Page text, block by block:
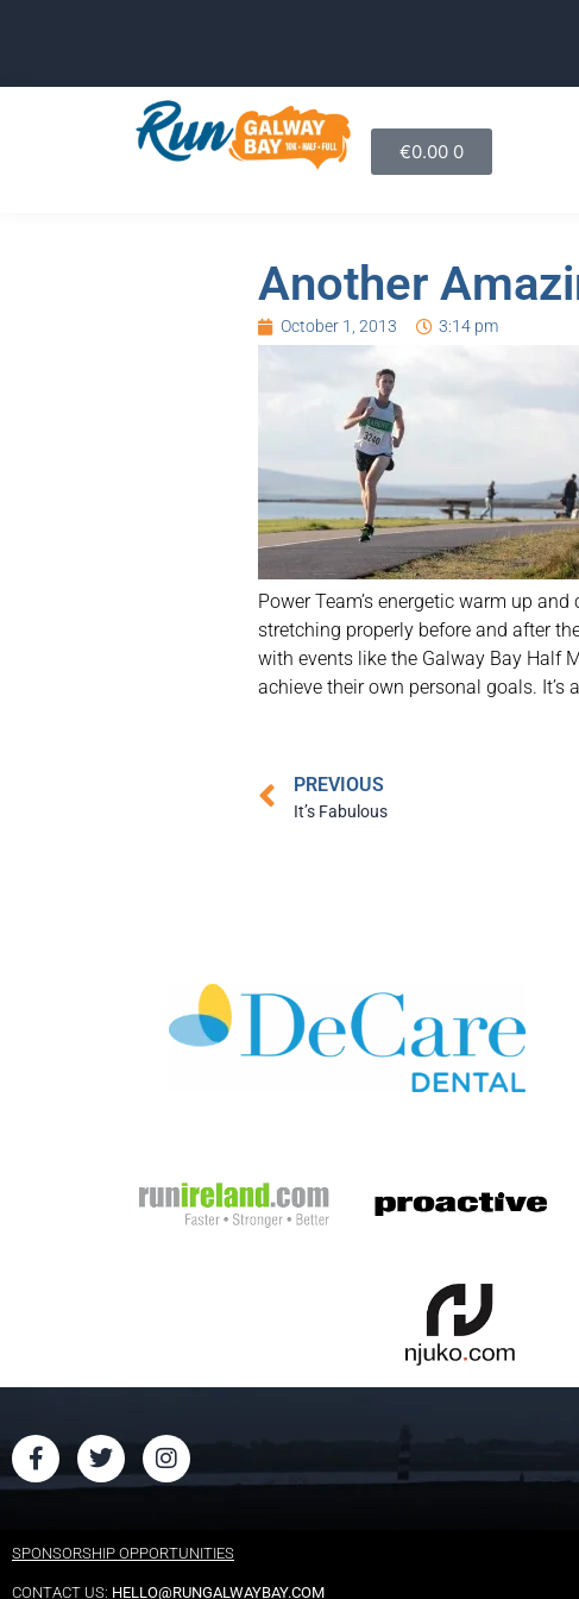
€0.00 0
Another
October 1, 2013 3:14 pm
Power Team’s energetic warm up
stretching properly before and after
with events like the Galway Bay Half
achieve their own personal goals. It’s
PREVIOUS
It’s Fabulous
SPONSORSHIP OPPORTUNITIES
CONTACT US: HELLO@RUNGALWAYBAY.COM